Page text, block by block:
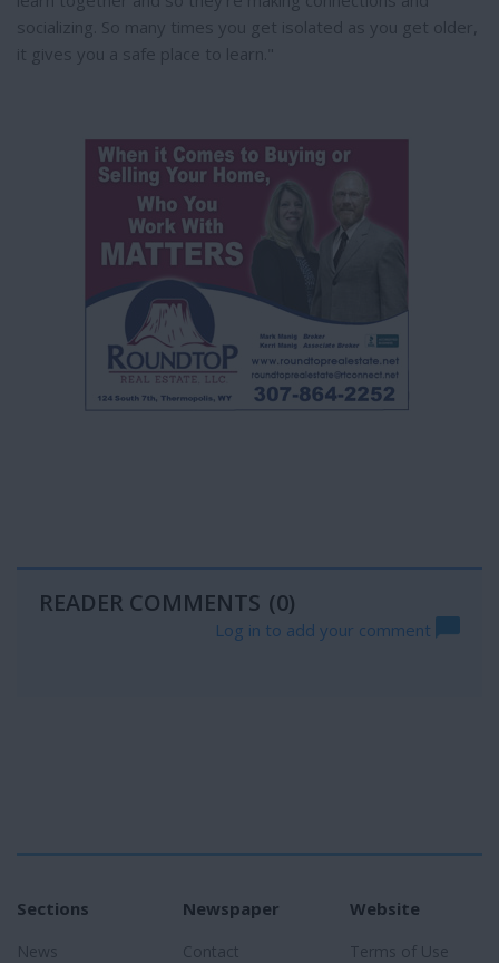
socializing. So many times you get isolated as you get older,
it gives you a safe place to learn."
READER COMMENTS (0)
Log in to add your comment
Sections
News
Newspaper
Contact
Website
Terms of Use